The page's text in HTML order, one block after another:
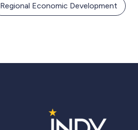
Regional Economic Development